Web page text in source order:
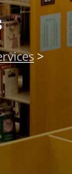
&
Payment
>